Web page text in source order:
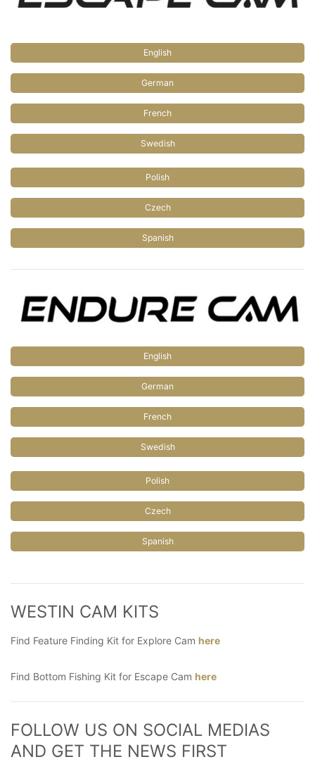
English
German
French
Swedish
Polish
Czech
Spanish
English
German
French
Swedish
Polish
Czech
Spanish
WESTIN CAM KITS
Find Feature Finding Kit for Explore Cam here
Find Bottom Fishing Kit for Escape Cam here
FOLLOW US ON SOCIAL MEDIAS
AND GET THE NEWS FIRST